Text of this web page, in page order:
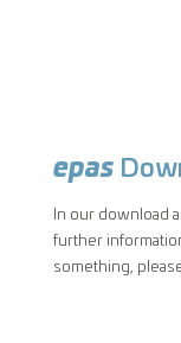
epas
In our download
further
something,